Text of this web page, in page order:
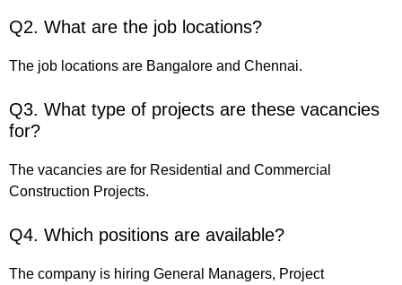
Q2. What are the job locations?
The job locations are Bangalore and Chennai.
Q3. What type of projects are these vacancies
for?
The vacancies are for Residential and Commercial
Construction Projects.
Q4. Which positions are available?
The company is hiring General Managers, Project